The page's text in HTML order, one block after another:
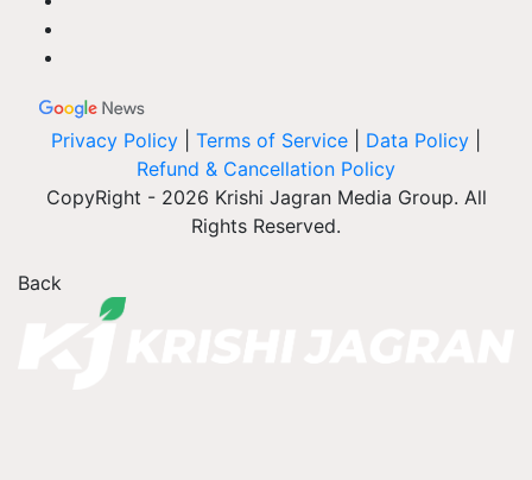
Privacy Policy Terms of Service Data Policy
Refund & Cancellation Policy
CopyRight - 2026 Krishi Jagran Media Group. All
Rights Reserved.
Back